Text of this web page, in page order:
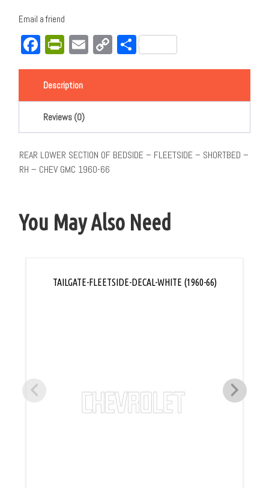
Email a friend
Facebook
PrintFriendly
EmailCopy
Link
Share
Description
Reviews (0)
REAR LOWER SECTION OF BEDSIDE – FLEETSIDE – SHORTBED –
RH – CHEV GMC 1960-66
You May Also Need
TAILGATE-FLEETSIDE-DECAL-WHITE (1960-66)